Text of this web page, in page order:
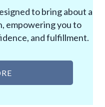
to bring about a
empowering you to
and fulfillment.